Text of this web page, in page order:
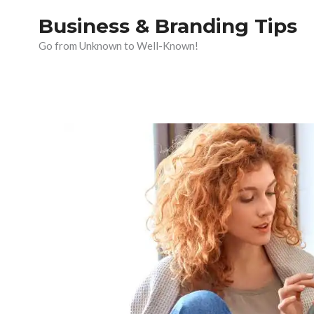
Business & Branding Tips
Go from Unknown to Well-Known!